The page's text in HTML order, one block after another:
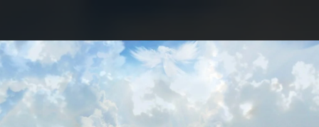
You're all set!